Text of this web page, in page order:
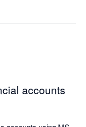
workaround and no
tool that worked very
has been offered
accounts